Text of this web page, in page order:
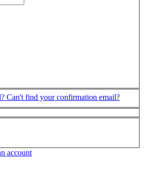
Can't find your confirmation email?
account